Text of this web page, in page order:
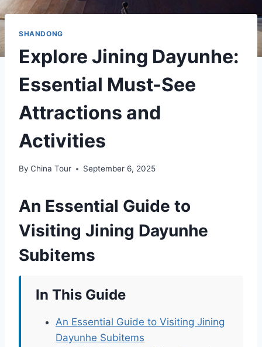
SHANDONG
Explore Jining Dayunhe:
Essential Must-See
Attractions and
Activities
By China Tour September 6, 2025
An Essential Guide to
Visiting Jining Dayunhe
Subitems
In This Guide
An Essential Guide to Visiting Jining
Dayunhe Subitems